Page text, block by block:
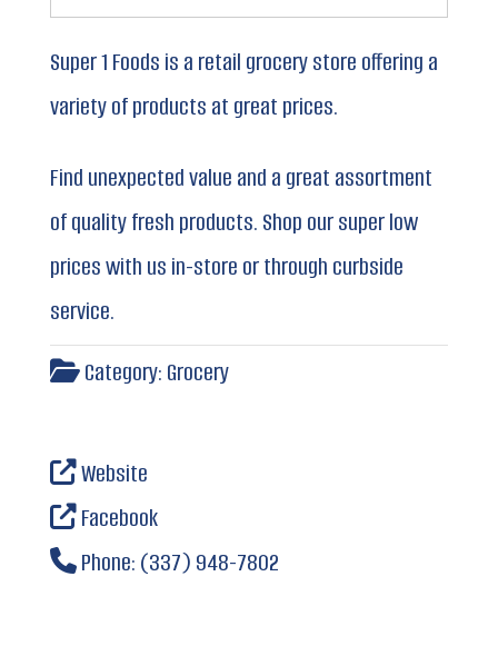
Super 1 Foods is a retail grocery store offering a
variety of products at great prices.
Find unexpected value and a great assortment
of quality fresh products. Shop our super low
prices with us in-store or through curbside
service.
Category: Grocery
Website
Facebook
Phone: (337) 948-7802